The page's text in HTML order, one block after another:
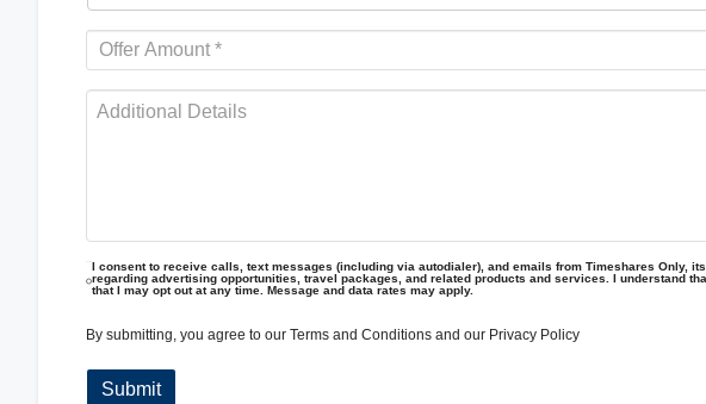
I consent to receive calls, text messages (including via autodialer), and emails from Timeshares Only,
regarding advertising opportunities, travel packages, and related products and services. I understand
that I may opt out at any time. Message and data rates may apply.
By submitting, you agree to our Terms and Conditions and our Privacy Policy